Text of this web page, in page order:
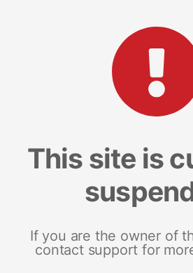
This site is
If you are the owner of
contact support for